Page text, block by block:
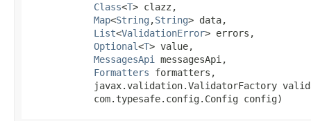
Class<T> clazz,
Map<String ,​String> data,
List<ValidationError> errors,
Optional<T> value,
MessagesApi
messagesApi,
Formatters formatters,
javax.validation.ValidatorFactory
            com.typesafe.config.Config config)